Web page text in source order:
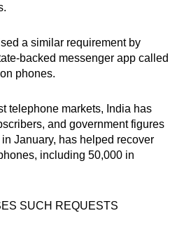
a similar requirement by
backed messenger app called
phones.
telephone markets, India has
and government figures
January, has helped recover
including 50,000 in
SUCH REQUESTS